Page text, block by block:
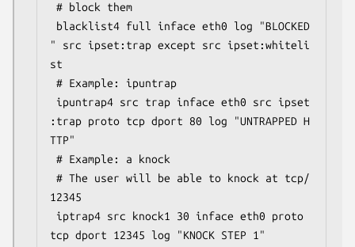
# block them
blacklist4 full inface eth0 log "BLOCKED
" src ipset:trap except src ipset:whiteli
st
# Example: ipuntrap
ipuntrap4 src trap inface eth0 src ipset
:trap proto tcp dport 80 log "UNTRAPPED H
TTP"
# Example: a knock
# The user will be able to knock at tcp/
12345
iptrap4 src knock1 30 inface eth0 proto
tcp dport 12345 log "KNOCK STEP 1"